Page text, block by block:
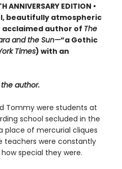
ANNIVERSARY EDITION •
beautifully atmospheric
acclaimed author of The
and the Sun—“a Gothic
Times) with an
author.
Tommy were students at
school secluded in the
place of mercurial cliques
teachers were constantly
special they were.